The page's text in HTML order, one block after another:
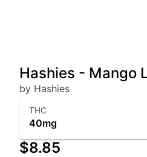
Hashies - Mango
by Hashies
THC
40mg
$8.85